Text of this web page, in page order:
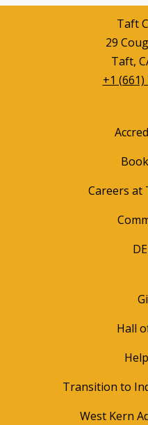
Taft
29
Taft,
+1
Careers at
Hall
Transition to
West Kern